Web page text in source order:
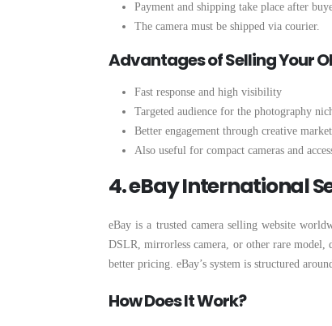
Payment and shipping take place after
The camera must be shipped via courier.
Advantages of Selling Your
Fast response and high visibility
Targeted audience for the photography
Better engagement through creative
Also useful for compact cameras and
4. eBay International
eBay is a trusted camera selling website
DSLR, mirrorless camera, or other rare
better pricing. eBay’s system is structured
How Does It Work?